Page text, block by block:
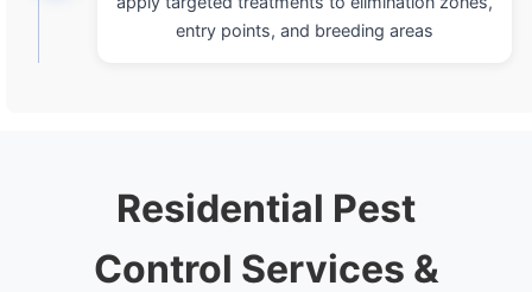
entry points, and breeding areas
Residential Pest
Control Services &